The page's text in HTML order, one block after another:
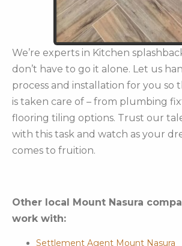
We’re experts in Kitchen
don’t have to go it alone. Let us
process and installation for you so
is taken care of – from plumbing
flooring tiling options. Trust our
with this task and watch as your
comes to fruition.
Other local Mount Nasura
work with:
Settlement Agent Mount Nasura